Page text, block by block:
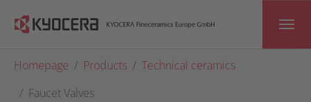
Skip to main content
You are here:
Homepage Products
Technical ceramics
Faucet Valves